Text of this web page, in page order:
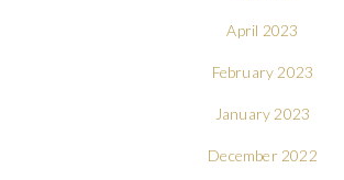
April 2023
February 2023
January 2023
December 2022